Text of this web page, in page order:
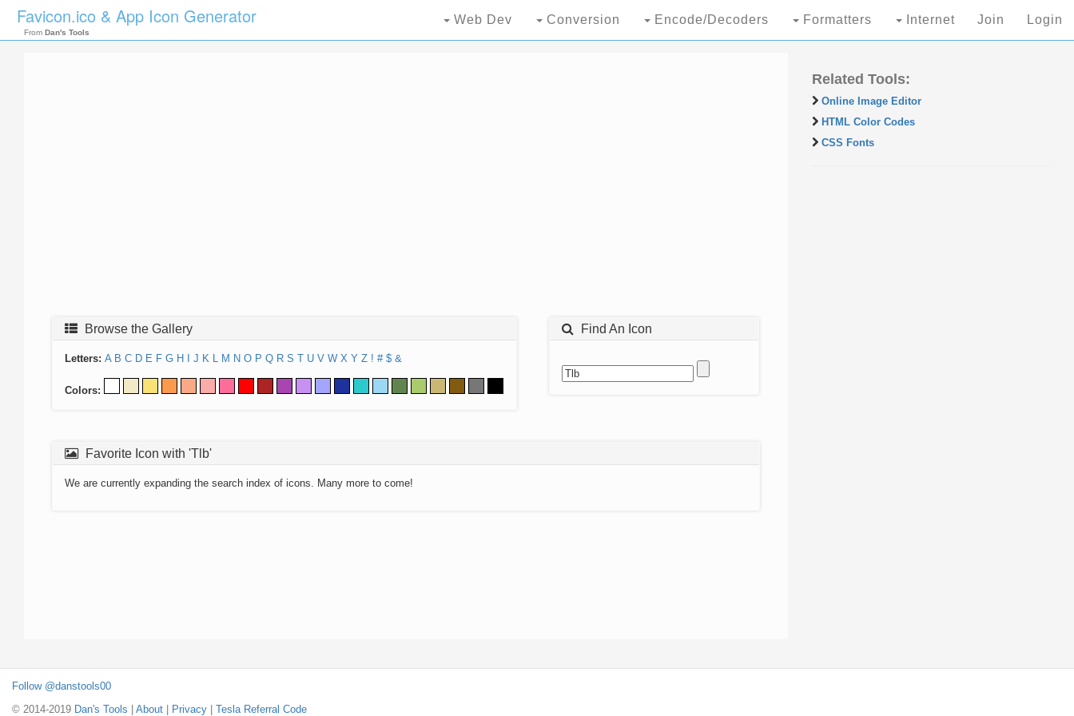
Favicon.ico & App Icon Generator
From Dan's Tools
Web Dev Conversion Encode/Decoders Formatters Internet Join Login
Browse the Gallery
Letters: A B C D E F G H J K L M N O P Q R S T U V W X Y Z ! # $ &
Colors:
Find An Icon
Favorite Icon with 'Tlb'
We are currently expanding the search index of icons. Many more to come!
Related Tools:
Online Image Editor
HTML Color Codes
CSS Fonts
Follow @danstools00
© 2014-2019 Dan's Tools About Privacy Tesla Referral Code